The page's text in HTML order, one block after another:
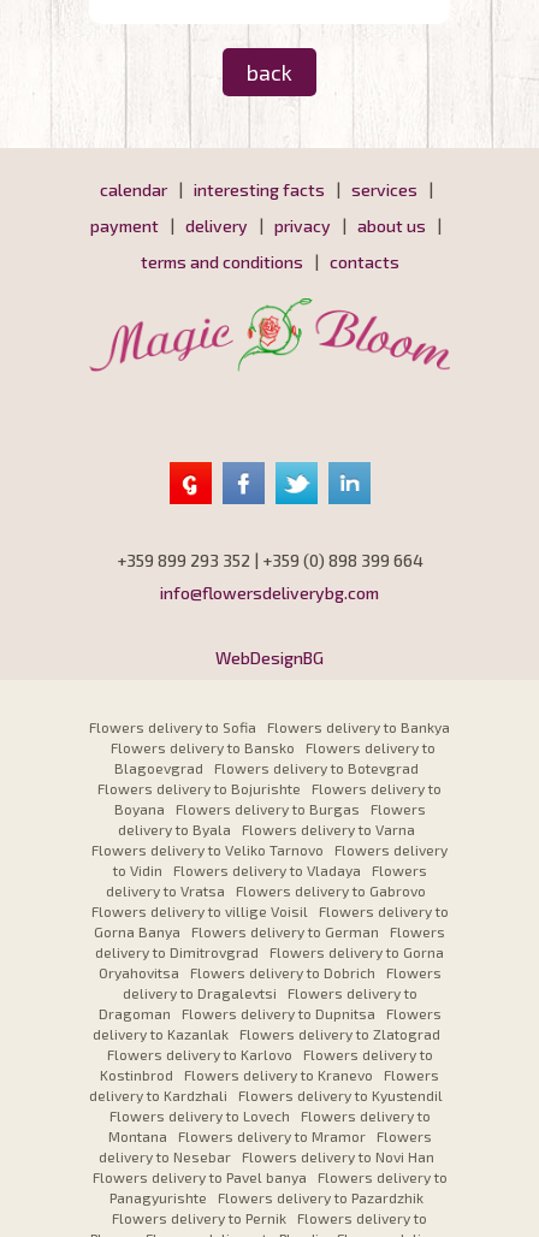
back
calendar| interesting facts | services |
payment | delivery | privacy | about us |
terms and conditions | contacts
+359 899 293 352 | +359 (0) 898 399 664
info@flowersdeliverybg.com
WebDesignBG
Flowers delivery to Sofia
Flowers delivery to Bankya
Flowers delivery to Bansko
Flowers delivery to
Blagoevgrad
Flowers delivery to Botevgrad
Flowers delivery to Bojurishte
Flowers delivery to
Boyana
Flowers delivery to Burgas
Flowers
delivery to Byala
Flowers delivery to Varna
Flowers delivery to Veliko Tarnovo
Flowers delivery
to Vidin
Flowers delivery to Vladaya
Flowers
delivery to Vratsa
Flowers delivery to Gabrovo
Flowers delivery to villige Voisil
Flowers delivery to
Gorna Banya
Flowers delivery to German
Flowers
delivery to Dimitrovgrad
Flowers delivery to Gorna
Oryahovitsa
Flowers delivery to Dobrich
Flowers
delivery to Dragalevtsi
Flowers delivery to
Dragoman
Flowers delivery to Dupnitsa
Flowers
delivery to Kazanlak
Flowers delivery to Zlatograd
Flowers delivery to Karlovo
Flowers delivery to
Kostinbrod
Flowers delivery to Kranevo
Flowers
delivery to Kardzhali
Flowers delivery to Kyustendil
Flowers delivery to Lovech
Flowers delivery to
Montana
Flowers delivery to Mramor
Flowers
delivery to Nesebar
Flowers delivery to Novi Han
Flowers delivery to Pavel banya
Flowers delivery to
Panagyurishte
Flowers delivery to Pazardzhik
Flowers delivery to Pernik
Flowers delivery to